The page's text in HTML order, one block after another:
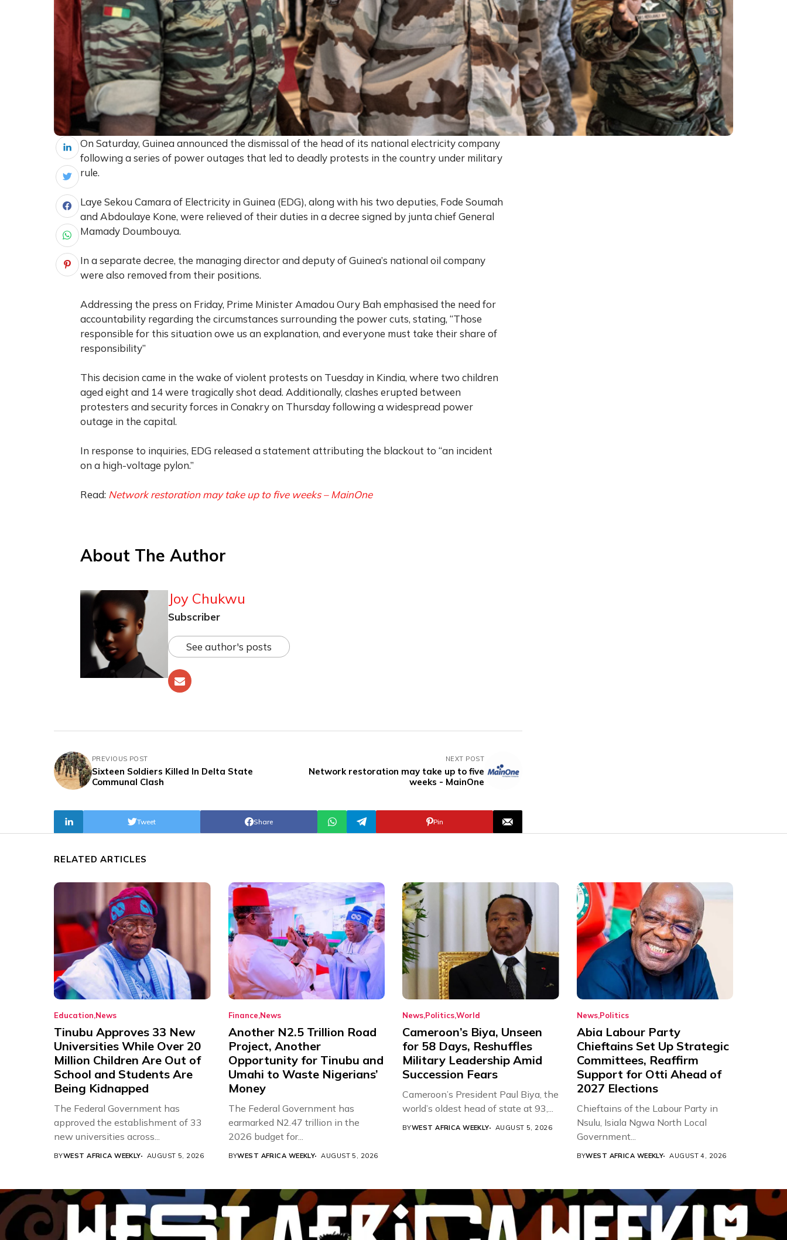
On Saturday, Guinea announced the dismissal of the head of its national electricity company
following a series of power outages that led to deadly protests in the country under military
rule.
Laye Sekou Camara of Electricity in Guinea (EDG), along with his two deputies, Fode Soumah
and Abdoulaye Kone, were relieved of their duties in a decree signed by junta chief General
Mamady Doumbouya.
In a separate decree, the managing director and deputy of Guinea’s national oil company
were also removed from their positions.
Addressing the press on Friday, Prime Minister Amadou Oury Bah emphasised the need for
accountability regarding the circumstances surrounding the power cuts, stating, “Those
responsible for this situation owe us an explanation, and everyone must take their share of
responsibility”
This decision came in the wake of violent protests on Tuesday in Kindia, where two children
aged eight and 14 were tragically shot dead. Additionally, clashes erupted between
protesters and security forces in Conakry on Thursday following a widespread power
outage in the capital.
In response to inquiries, EDG released a statement attributing the blackout to “an incident
on a high-voltage pylon.”
Read: Network restoration may take up to five weeks – MainOne
About The Author
Joy Chukwu
Subscriber
See author's posts
PREVIOUS POST
Sixteen Soldiers Killed In Delta State
Communal Clash
NEXT POST
Network restoration may take up to five
weeks - MainOne
Share
Tweet Pin
RELATED ARTICLES
Education News
Tinubu Approves 33 New
Universities While Over 20
Million Children Are Out of
School and Students Are
Being Kidnapped
The Federal Government has
approved the establishment of 33
new universities across...
BYWEST AFRICA WEEKLY AUGUST 5, 2026
Finance News
Another N2.5 Trillion Road
Project, Another
Opportunity for Tinubu and
Umahi to Waste Nigerians’
Money
The Federal Government has
earmarked N2.47 trillion in the
2026 budget for...
BYWEST AFRICA WEEKLY AUGUST 5, 2026
News PoliticsWorld
Cameroon’s Biya, Unseen
for 58 Days, Reshuffles
Military Leadership Amid
Succession Fears
Cameroon’s President Paul Biya, the
world’s oldest head of state at 93,...
BYWEST AFRICA WEEKLY AUGUST 5, 2026
NewsPolitics
Abia Labour Party
Chieftains Set Up Strategic
Committees, Reaffirm
Support for Otti Ahead of
2027 Elections
Chieftains of the Labour Party in
Nsulu, Isiala Ngwa North Local
Government...
BYWEST AFRICA WEEKLY AUGUST 4, 2026